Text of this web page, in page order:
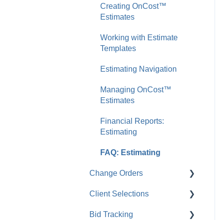
Service & Support
FAQ: System
Requirements
Companies
Working with Project
Managing Company
Creating OnCost™
Estimates
Working with Estimate
Templates
Estimating Navigation
Managing OnCost™
Estimates
Financial Reports:
Estimating
FAQ: Estimating
Change Orders
Creating Change Orders
Managing Change Orders
Client Selections
Creating Client Selections
Bid Tracking